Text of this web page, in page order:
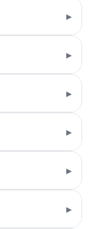
▸
▸
▸
▸
▸
▸